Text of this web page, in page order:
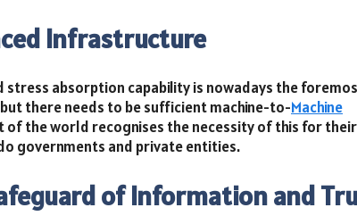
Infrastructure
absorption capability is nowadays the
there needs to be sufficient machine-to-Machine
the world recognises the necessity of this for their
governments and private entities.
of Information and